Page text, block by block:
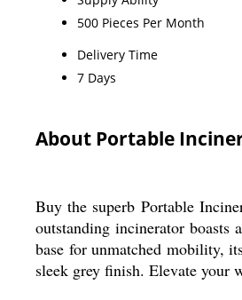
500 Pieces Per Month
Delivery Time
7 Days
About Portable
Buy the superb Portable
outstanding incinerator
base for unmatched mobility,
sleek grey finish. Elevate your